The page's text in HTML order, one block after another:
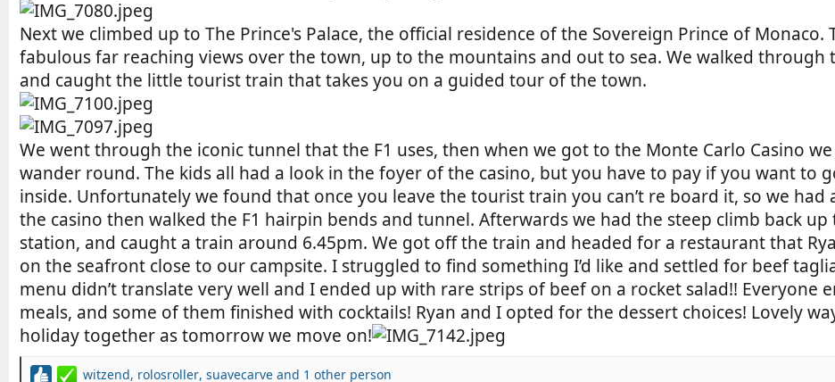
Next we climbed up to The Prince's Palace, the official residence of the Sovereign Prince of Monaco.
fabulous far reaching views over the town, up to the mountains and out to sea. We walked through
and caught the little tourist train that takes you on a guided tour of the town.
We went through the iconic tunnel that the F1 uses, then when we got to the Monte Carlo Casino
wander round. The kids all had a look in the foyer of the casino, but you have to pay if you want to
inside. Unfortunately we found that once you leave the tourist train you can’t re board it, so we had
the casino then walked the F1 hairpin bends and tunnel. Afterwards we had the steep climb back up
station, and caught a train around 6.45pm. We got off the train and headed for a restaurant that
on the seafront close to our campsite. I struggled to find something I’d like and settled for beef
menu didn’t translate very well and I ended up with rare strips of beef on a rocket salad!! Everyone
meals, and some of them finished with cocktails! Ryan and I opted for the dessert choices! Lovely
holiday together as tomorrow we move on!
witzend, rolosroller, suavecarve and 1 other person